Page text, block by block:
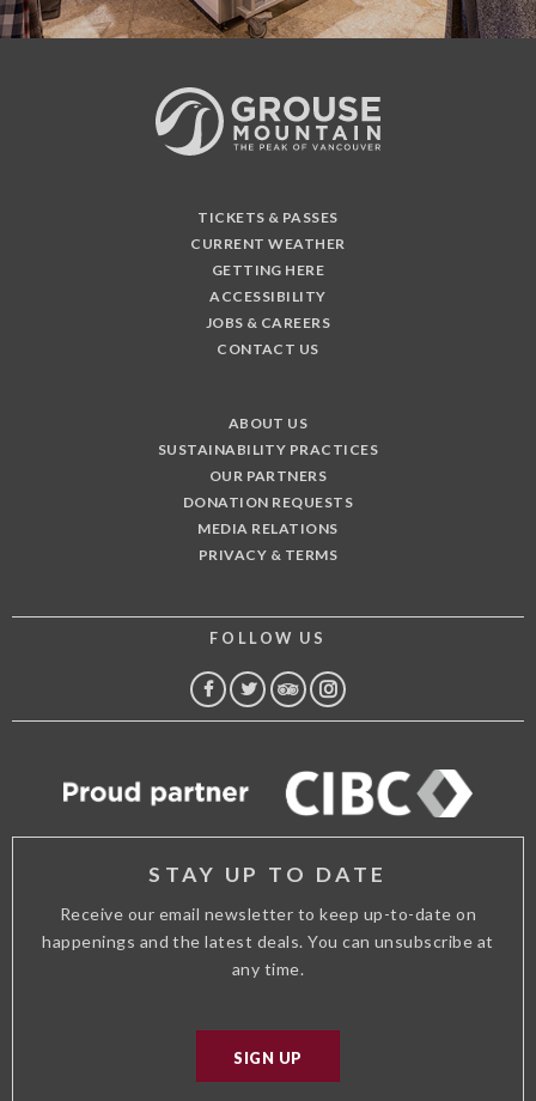
TICKETS & PASSES
CURRENT WEATHER
GETTING HERE
ACCESSIBILITY
JOBS & CAREERS
CONTACT US
ABOUT US
SUSTAINABILITY PRACTICES
OUR PARTNERS
DONATION REQUESTS
MEDIA RELATIONS
PRIVACY & TERMS
FOLLOW US
FACEBOOK
TWITTER
TRIPINSTAGRAM
STAY UP TO DATE
Receive our email newsletter to keep up-to-date on
happenings and the latest deals. You can unsubscribe at
any time.
SIGN UP